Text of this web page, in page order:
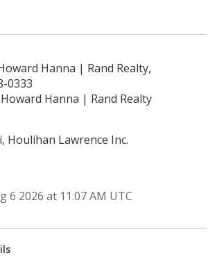
Hanna | Rand Realty,
0333
Hanna | Rand Realty
Houlihan Lawrence Inc.
6 2026 at 11:07 AM UTC